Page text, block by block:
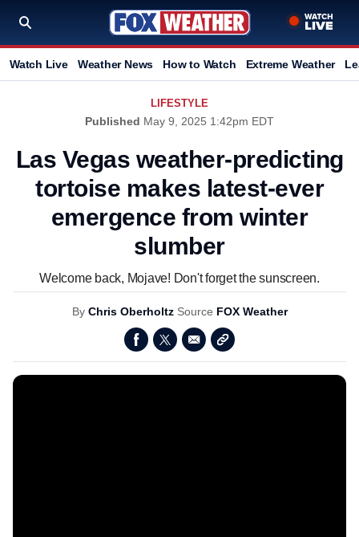
Watch Live Weather News How to Watch Extreme Weather
LIFESTYLE
Published May 9, 2025 1:42pm EDT
Las Vegas weather-predicting
tortoise makes latest-ever
emergence from winter
slumber
Welcome back, Mojave! Don't forget the sunscreen.
By Chris Oberholtz Source FOX Weather